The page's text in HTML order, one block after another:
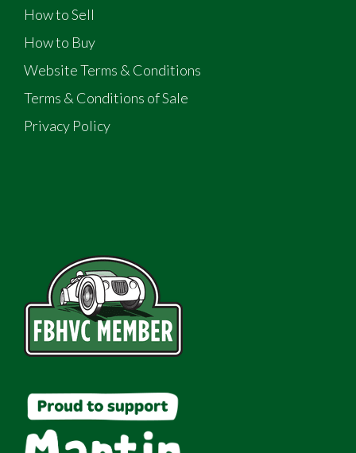
How to Sell
How to Buy
Website Terms & Conditions
Terms & Conditions of Sale
Privacy Policy